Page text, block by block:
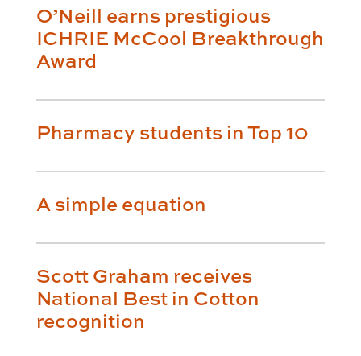
O’Neill earns prestigious
ICHRIE McCool Breakthrough
Award
Pharmacy students in Top 10
A simple equation
Scott Graham receives
National Best in Cotton
recognition